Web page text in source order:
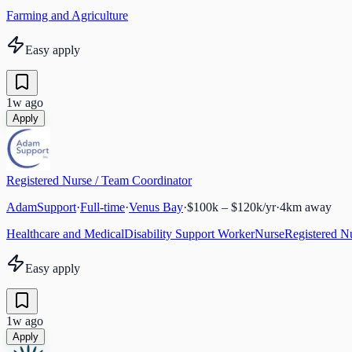
Farming and Agriculture
Easy apply
1w ago
Apply
Registered Nurse / Team Coordinator
AdamSupport·Full-time·Venus Bay·$100k – $120k/yr·4km away
Healthcare and MedicalDisability Support WorkerNurseRegistered
Easy apply
1w ago
Apply